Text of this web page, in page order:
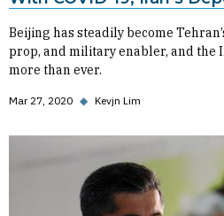
Beijing has steadily become
prop, and military enabler, and the
more than ever.
Mar 27, 2020 ◆ Kevjn Lim